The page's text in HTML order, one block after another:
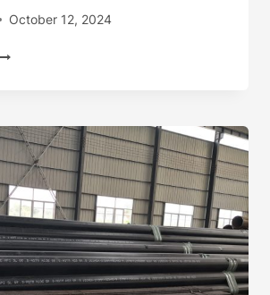
October 12, 2024
STRENGTH